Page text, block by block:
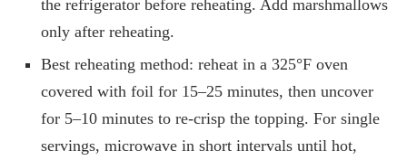
the refrigerator before reheating. Add marshmallows
only after reheating.
Best reheating method: reheat in a 325°F oven
covered with foil for 15–25 minutes, then uncover
for 5–10 minutes to re-crisp the topping. For single
servings, microwave in short intervals until hot,